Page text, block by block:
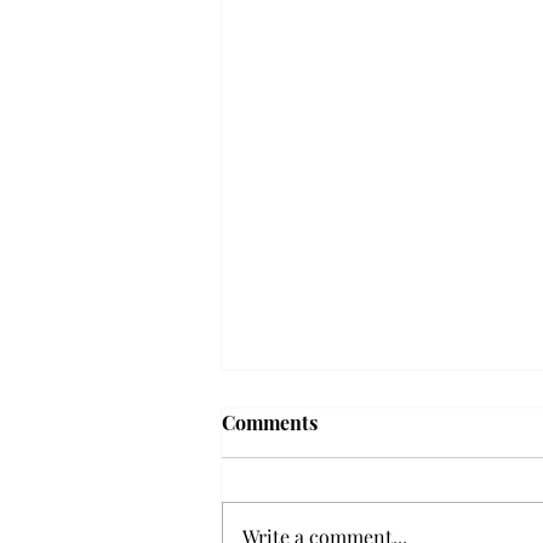
'The Romantic:' From a
Comments
Write a comment...